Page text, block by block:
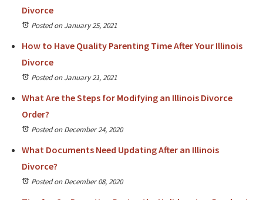
Divorce
Posted on January 25, 2021
How to Have Quality Parenting Time After Your Illinois
Divorce
Posted on January 21, 2021
What Are the Steps for Modifying an Illinois Divorce
Order?
Posted on December 24, 2020
What Documents Need Updating After an Illinois
Divorce?
Posted on December 08, 2020